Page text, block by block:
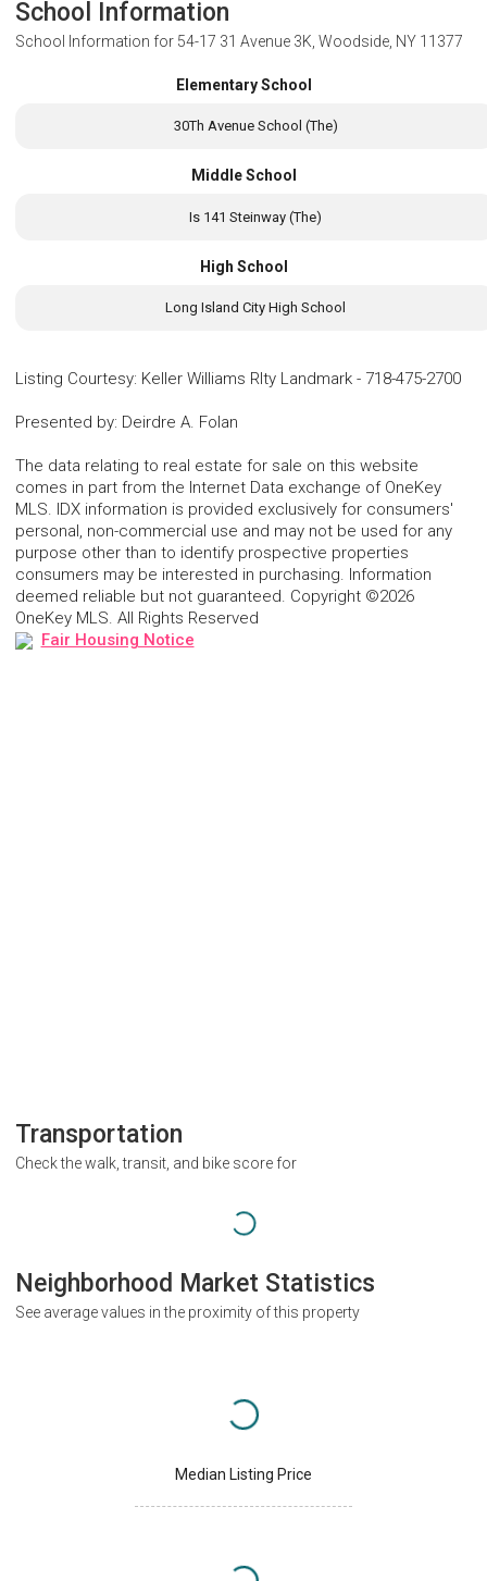
School Information
School Information for 54-17 31 Avenue 3K, Woodside, NY 11377
Elementary School
30Th Avenue School (The)
Middle School
Is 141 Steinway (The)
High School
Long Island City High School
Listing Courtesy: Keller Williams Rlty Landmark - 718-475-2700
Presented by: Deirdre A. Folan
The data relating to real estate for sale on this website
comes in part from the Internet Data exchange of OneKey
MLS. IDX information is provided exclusively for consumers'
personal, non-commercial use and may not be used for any
purpose other than to identify prospective properties
consumers may be interested in purchasing. Information
deemed reliable but not guaranteed. Copyright ©2026
OneKey MLS. All Rights Reserved
Fair Housing Notice
Transportation
Check the walk, transit, and bike score for
Neighborhood Market Statistics
See average values in the proximity of this property
Median Listing Price